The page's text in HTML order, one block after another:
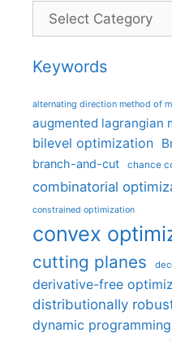
Categories
Keywords
alternating direction method of
augmented lagrangian
bilevel optimization
branch-and-cut chance
combinatorial
constrained optimization
convex
cutting planes
derivative-free
distributionally
dynamic programming